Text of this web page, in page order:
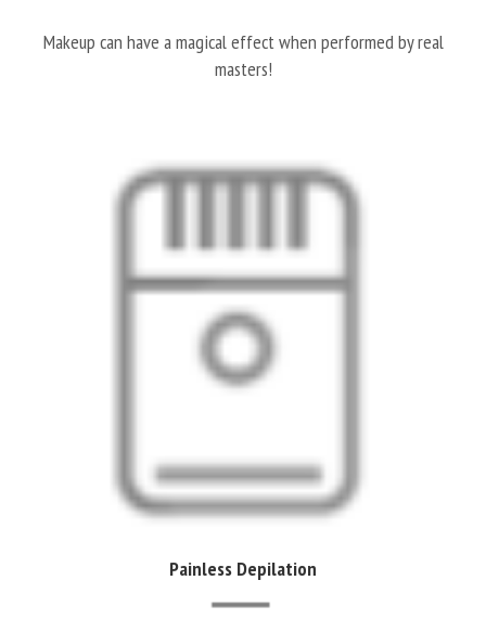
Makeup can have a magical effect when performed by real
masters!
Painless Depilation